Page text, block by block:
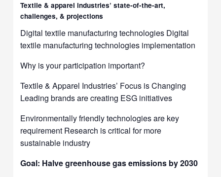
Textile & apparel industries’ state-of-the-art,
challenges, & projections
Digital textile manufacturing technologies Digital
textile manufacturing technologies implementation
Why is your participation important?
Textile & Apparel Industries’ Focus is Changing
Leading brands are creating ESG initiatives
Environmentally friendly technologies are key
requirement Research is critical for more
sustainable industry
Goal: Halve greenhouse gas emissions by 2030